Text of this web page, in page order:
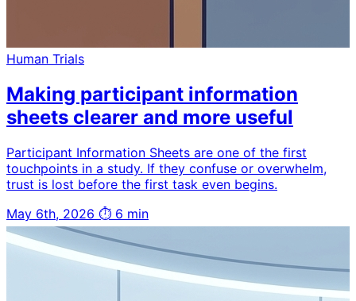
Human Trials
Making participant information
sheets clearer and more useful
Participant Information Sheets are one of the first
touchpoints in a study. If they confuse or overwhelm,
trust is lost before the first task even begins.
May 6th, 2026 ⏱ 6 min